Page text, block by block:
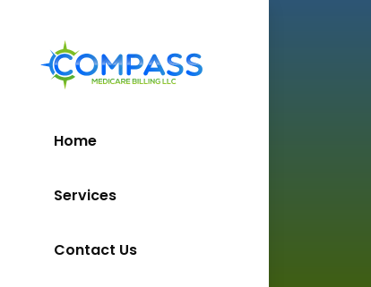
Home
Services
Contact Us